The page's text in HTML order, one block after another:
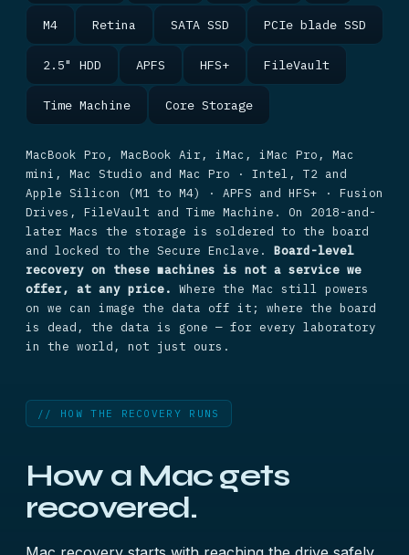
M4 Retina SATA SSD PCIe blade SSD
2.5" HDD APFS HFS+ FileVault
Time Machine Core Storage
MacBook Pro, MacBook Air, iMac, iMac Pro, Mac
mini, Mac Studio and Mac Pro · Intel, T2 and
Apple Silicon (M1 to M4) · APFS and HFS+ · Fusion
Drives, FileVault and Time Machine. On 2018-and-
later Macs the storage is soldered to the board
and locked to the Secure Enclave. Board-level
recovery on these machines is not a service we
offer, at any price.
Where the Mac still powers
on we can image the data off it; where the board
is dead, the data is gone — for every laboratory
in the world, not just ours.
// HOW THE RECOVERY RUNS
How a Mac gets
recovered.